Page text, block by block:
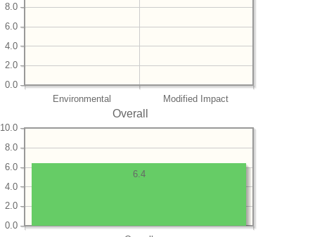
Environmental Modified Impact
0.0
2.0
4.0
6.0
8.0
Overall
0.0
2.0
4.0
6.0
8.0
10.0
6.4